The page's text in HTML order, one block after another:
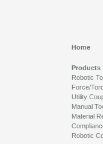
Home
Products
Robotic
Force/
Utility
Manual
Material
Robotic